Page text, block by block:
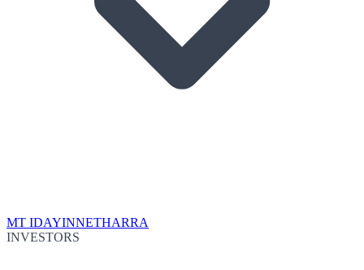
MT IDAYINNETHARRA
INVESTORS